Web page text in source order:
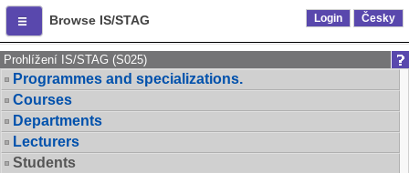
Browse IS/STAG Login Česky
Prohlížení IS/STAG (S025)
Programmes and specializations.
Courses
Departments
Lecturers
Students